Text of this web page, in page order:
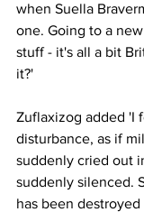
when Suella
one. Going to a
stuff - it's all a bit
it?'
Zuflaxizog added 'I
disturbance, as if
suddenly cried out
suddenly silenced.
has been